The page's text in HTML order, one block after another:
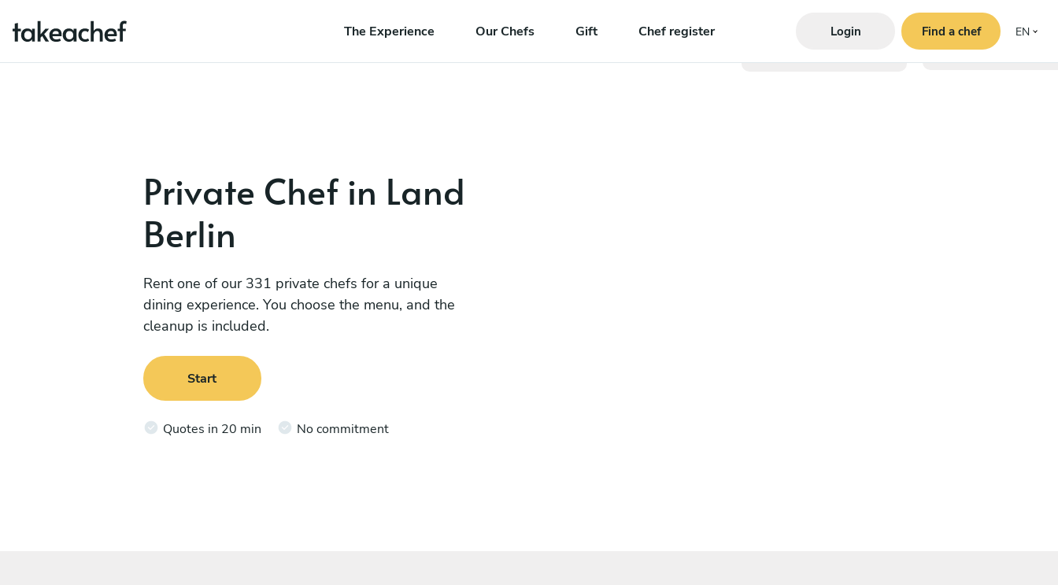
The Experience Our Chefs Gift Chef register Login Find a chef EN
Private Chef in Land
Berlin
Rent one of our 331 private chefs for a unique
dining experience. You choose the menu, and the
cleanup is included.
Start
Quotes in 20 min No commitment